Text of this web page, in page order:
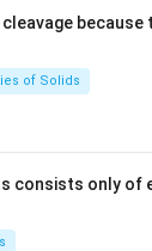
because
of Solids
consists only of